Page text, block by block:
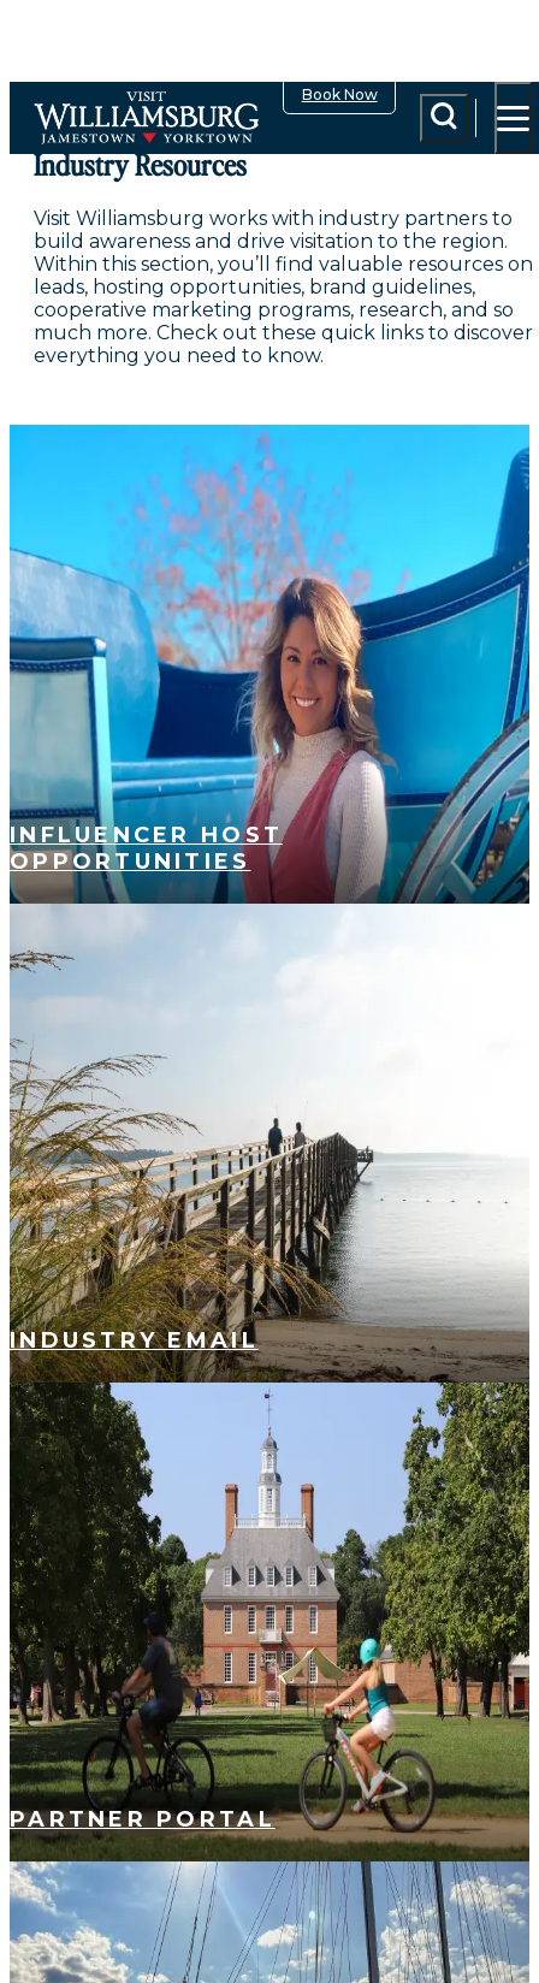
Book Now
Industry Resources
Visit Williamsburg works with industry partners to
build awareness and drive visitation to the region.
Within this section, you’ll find valuable resources on
leads, hosting opportunities, brand guidelines,
cooperative marketing programs, research, and so
much more. Check out these quick links to discover
everything you need to know.
INFLUENCER HOST
OPPORTUNITIES
INDUSTRY EMAIL
PARTNER PORTAL